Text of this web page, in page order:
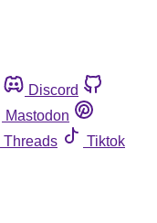
Discord
Mastodon
Threads
Tiktok